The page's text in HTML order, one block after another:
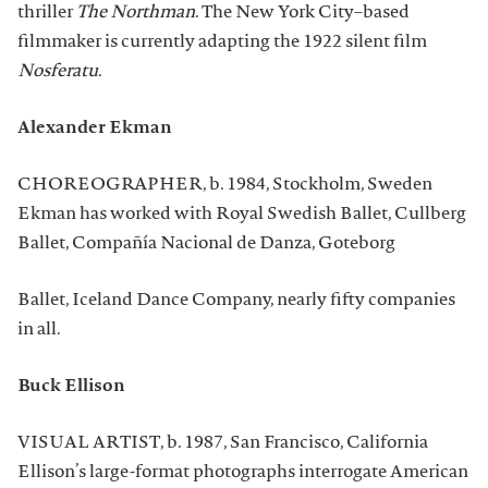
thriller The Northman. The New York City–based
filmmaker is currently adapting the 1922 silent film
Nosferatu.
Alexander Ekman
CHOREOGRAPHER, b. 1984, Stockholm, Sweden
Ekman has worked with Royal Swedish Ballet, Cullberg
Ballet, Compañía Nacional de Danza, Goteborg
Ballet, Iceland Dance Company, nearly fifty companies
in all.
Buck Ellison
VISUAL ARTIST, b. 1987, San Francisco, California
Ellison’s large-format photographs interrogate American